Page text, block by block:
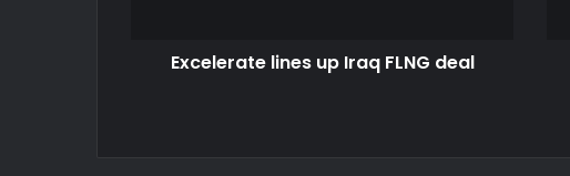
Excelerate lines up Iraq FLNG deal